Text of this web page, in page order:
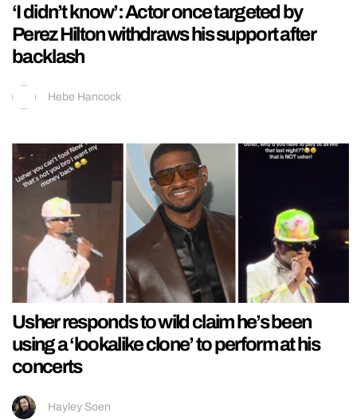
‘I didn’t know’: Actor once targeted by
Perez Hilton withdraws his support after
backlash
Hebe Hancock
Usher responds to wild claim he’s been
using a ‘lookalike clone’ to perform at his
concerts
Hayley Soen